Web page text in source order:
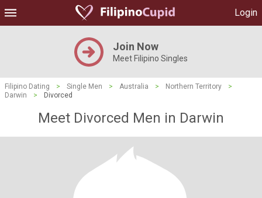
Login
Join Now
Meet Filipino Singles
Filipino Dating > Single Men > Australia > Northern Territory
>
Darwin
> Divorced
Meet Divorced Men in Darwin